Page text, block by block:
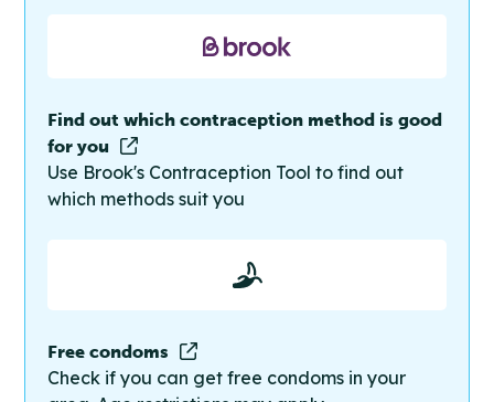
Find out which contraception method is good
for you
Use Brook's Contraception Tool to find out
which methods suit you
Free condoms
Check if you can get free condoms in your